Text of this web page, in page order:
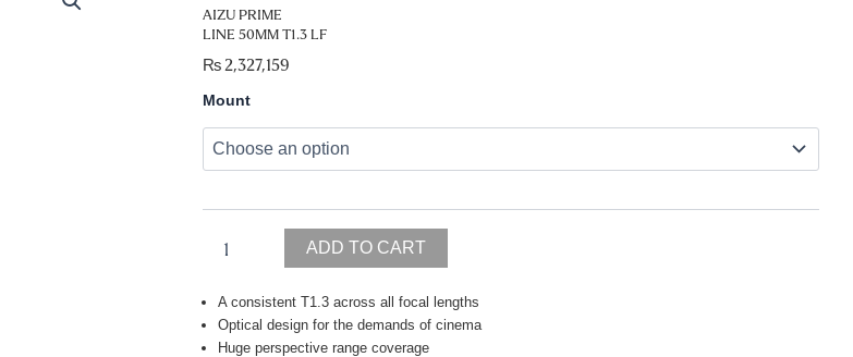
AIZU PRIME
LINE 50MM T1.3 LF
₨ 2,327,159
Mount
Aizu
Line
50mm
ADD TO CART
A consistent T1.3 across all focal lengths
Optical design for the demands of cinema
Huge perspective range coverage